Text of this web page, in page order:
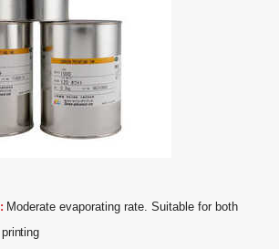
: Moderate evaporating rate. Suitable for both
printing